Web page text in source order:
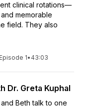
clinical rotations—
memorable
field. They also
Episode 1• 43:03
Dr. Greta Kuphal
Beth talk to one